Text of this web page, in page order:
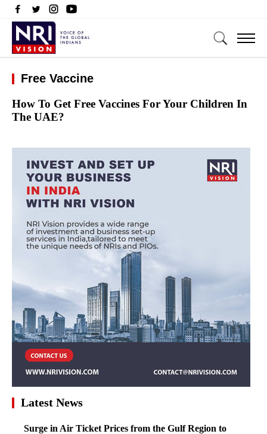
Free Vaccine
How To Get Free Vaccines For Your Children In
The UAE?
Latest News
Surge in Air Ticket Prices from the Gulf Region to